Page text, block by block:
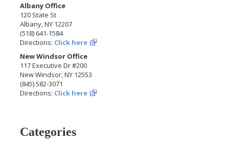
Albany Office
120 State St
Albany, NY 12207
(518) 641-1584
Directions: Click here
New Windsor Office
117 Executive Dr #200
New Windsor, NY 12553
(845) 582-3071
Directions: Click here
Categories